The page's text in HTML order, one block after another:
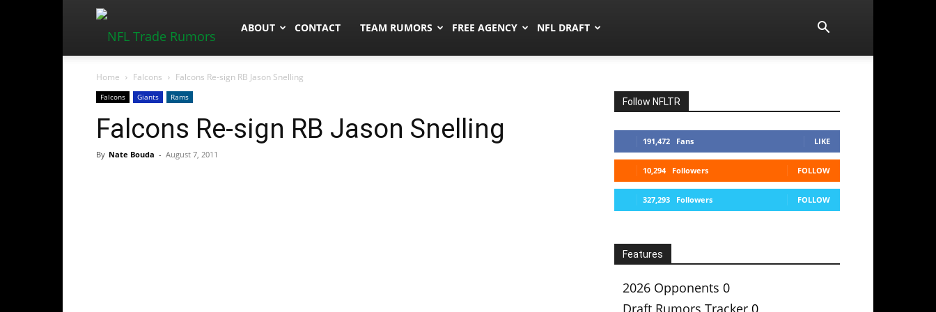
NFLTradeRumors.co
ABOUT CONTACT TEAM RUMORS FREE AGENCY NFL DRAFT
Home Falcons Falcons Re-sign RB Jason Snelling
Falcons Giants Rams
Falcons Re-sign RB Jason Snelling
By Nate Bouda - August 7, 2011
Follow NFLTR
191,472 Fans LIKE
10,294 Followers FOLLOW
327,293 Followers FOLLOW
Features
2026 Opponents 0
Draft Rumors Tracker 0